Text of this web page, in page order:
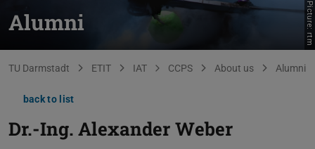
Alumni Picture: rtm
You are here:
TU Darmstadt ETIT IAT CCPS About us Alumni
back to list
Dr.-Ing. Alexander Weber